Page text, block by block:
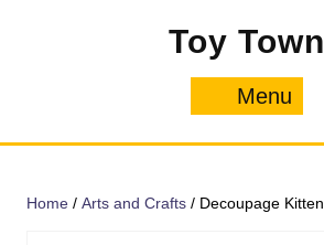
Toy Town
Menu
Home / Arts and Crafts / Decoupage Kitten